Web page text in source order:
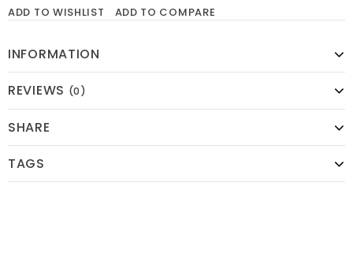
ADD TO WISHLIST ADD TO COMPARE
INFORMATION
REVIEWS (0)
SHARE
TAGS